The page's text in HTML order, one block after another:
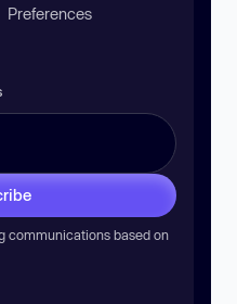
Preferences
communications based on